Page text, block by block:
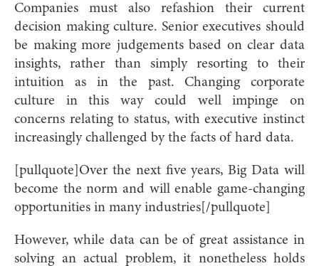
Companies must also refashion their current
decision making culture. Senior executives should
be making more judgements based on clear data
insights, rather than simply resorting to their
intuition as in the past. Changing corporate
culture in this way could well impinge on
concerns relating to status, with executive instinct
increasingly challenged by the facts of hard data.
[pullquote]Over the next five years, Big Data will
become the norm and will enable game-changing
opportunities in many industries[/pullquote]
However, while data can be of great assistance in
solving an actual problem, it nonetheless holds